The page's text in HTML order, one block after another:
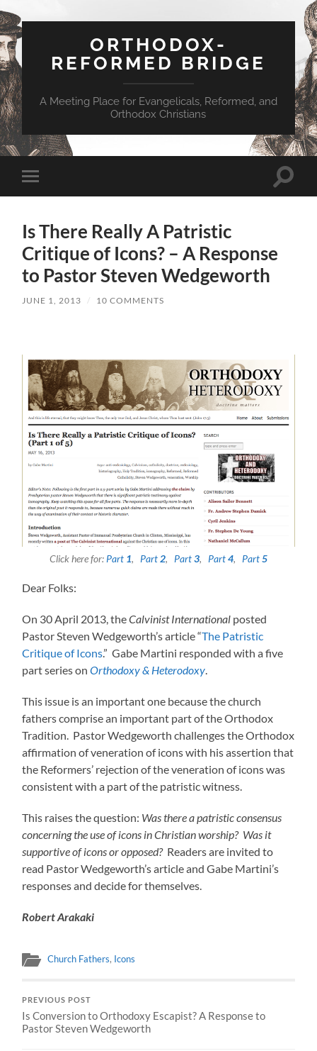
ORTHODOX-
REFORMED BRIDGE
A Meeting Place for Evangelicals, Reformed, and
Orthodox Christians
Toggle
mobile
Toggle
Is There Really A Patristic
Critique of Icons? – A Response
to Pastor Steven Wedgeworth
JUNE 1, 2013 / 10 COMMENTS
Click here for: Part 1, Part2, Part3, Part4, Part5
Dear Folks:
On 30 April 2013, theCalvinist International posted
Pastor Steven Wedgeworth’s article “The Patristic
Critique of Icons.” Gabe Martini responded with a five
part series onOrthodoxy & Heterodoxy.
This issue is an important one because the church
fathers comprise an important part of the Orthodox
Tradition. Pastor Wedgeworth challenges the Orthodox
affirmation of veneration of icons with his assertion that
the Reformers’ rejection of the veneration of icons was
consistent with a part of the patristic witness.
This raises the question: Was there a patristic consensus
concerning the use of icons in Christian worship? Was it
supportive of icons or opposed?Readers are invited to
read Pastor Wedgeworth’s article and Gabe Martini’s
responses and decide for themselves.
Robert Arakaki
Church Fathers, Icons
PREVIOUS POST
Is Conversion to Orthodoxy Escapist? A Response to
Pastor Steven Wedgeworth